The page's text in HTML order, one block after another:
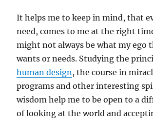
It helps me to keep in mind, that
need, comes to me at the right
might not always be what my ego
wants or needs. Studying the
human design , the course in
programs and other interesting
wisdom help me to be open to a
of looking at the world and